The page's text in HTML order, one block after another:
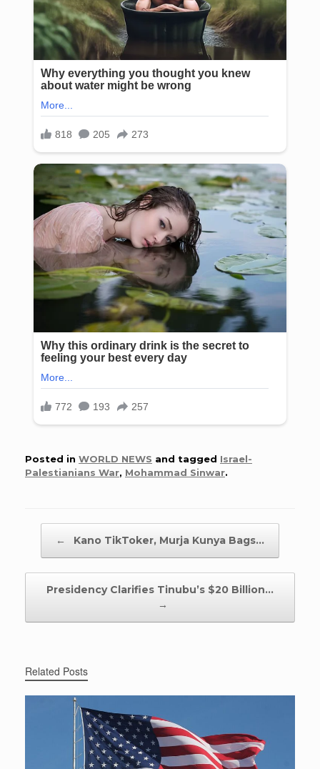
Posted in WORLD NEWS and tagged Israel-
Palestianians War, Mohammad Sinwar.
← Kano TikToker, Murja Kunya Bags…
Presidency Clarifies Tinubu’s $20 Billion…
→
Related Posts